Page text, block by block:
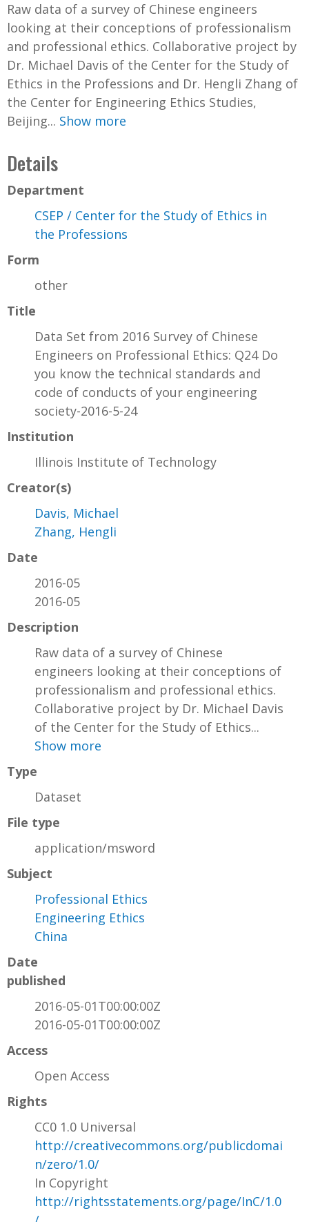
Raw data of a survey of Chinese engineers
looking at their conceptions of professionalism
and professional ethics. Collaborative project by
Dr. Michael Davis of the Center for the Study of
Ethics in the Professions and Dr. Hengli Zhang of
the Center for Engineering Ethics Studies,
Beijing... Show more
Details
Department
CSEP / Center for the Study of Ethics in
the Professions
Form
other
Title
Data Set from 2016 Survey of Chinese
Engineers on Professional Ethics: Q24 Do
you know the technical standards and
code of conducts of your engineering
society-2016-5-24
Institution
Illinois Institute of Technology
Creator(s)
Davis, Michael
Zhang, Hengli
Date
2016-05
2016-05
Description
Raw data of a survey of Chinese
engineers looking at their conceptions of
professionalism and professional ethics.
Collaborative project by Dr. Michael Davis
of the Center for the Study of Ethics...
Show more
Type
Dataset
File type
application/msword
Subject
Professional Ethics
Engineering Ethics
China
Date
published
2016-05-01T00:00:00Z
2016-05-01T00:00:00Z
Access
Open Access
Rights
CC0 1.0 Universal
http://creativecommons.org/publicdomai
n/zero/1.0/
In Copyright
http://rightsstatements.org/page/InC/1.0